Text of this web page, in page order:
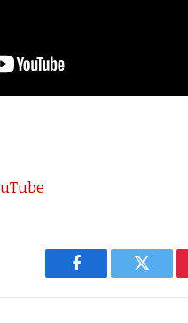
Facebook Twitter